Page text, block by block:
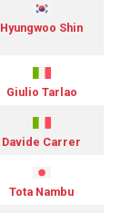
Hyungwoo Shin
Giulio Tarlao
Davide Carrer
Tota Nambu